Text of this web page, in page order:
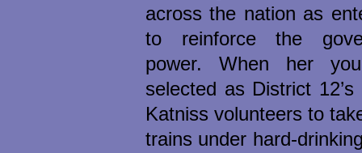
across the nation as
to reinforce the
power. When her
selected as District 12’s
Katniss volunteers to
trains under hard-